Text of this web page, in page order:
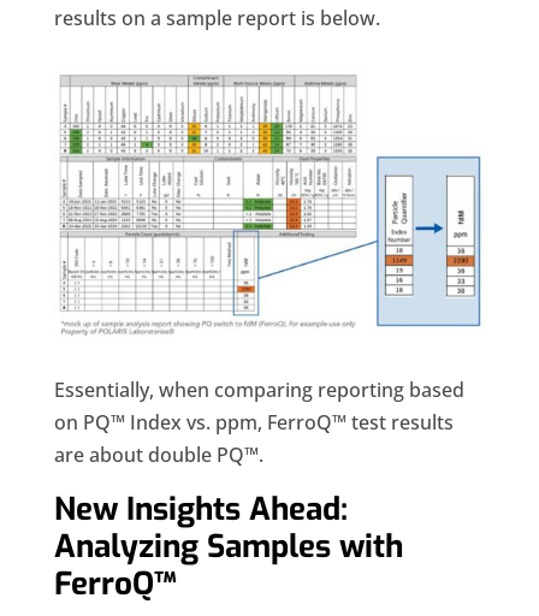
results on a sample report is below.
Essentially, when comparing reporting based
on PQ™ Index vs. ppm, FerroQ™ test results
are about double PQ™.
New Insights Ahead:
Analyzing Samples with
FerroQ™